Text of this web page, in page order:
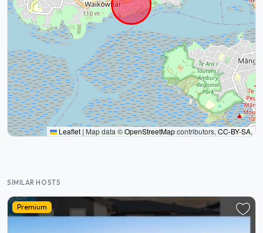
Leaflet|Map data ©OpenStreetMapcontributors, CC-BY-SA,
SIMILAR HOSTS
Premium